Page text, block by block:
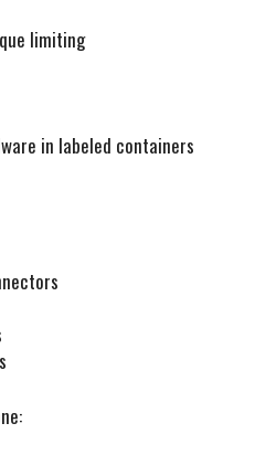
limiting
in labeled containers